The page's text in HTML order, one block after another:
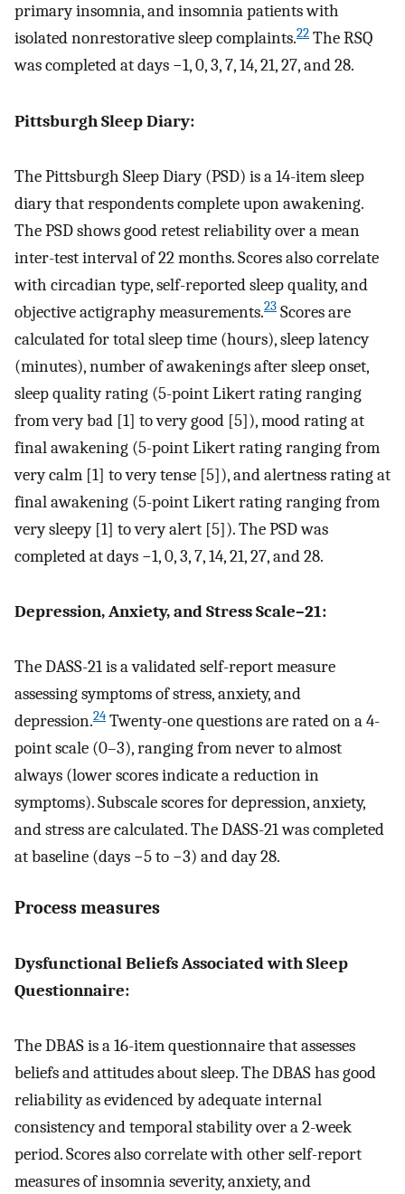
primary insomnia, and insomnia patients with
isolated nonrestorative sleep complaints.22 The RSQ
was completed at days −1, 0, 3, 7, 14, 21, 27, and 28.
Pittsburgh Sleep Diary:
The Pittsburgh Sleep Diary (PSD) is a 14-item sleep
diary that respondents complete upon awakening.
The PSD shows good retest reliability over a mean
inter-test interval of 22 months. Scores also correlate
with circadian type, self-reported sleep quality, and
objective actigraphy measurements.23 Scores are
calculated for total sleep time (hours), sleep latency
(minutes), number of awakenings after sleep onset,
sleep quality rating (5-point Likert rating ranging
from very bad [1] to very good [5]), mood rating at
final awakening (5-point Likert rating ranging from
very calm [1] to very tense [5]), and alertness rating at
final awakening (5-point Likert rating ranging from
very sleepy [1] to very alert [5]). The PSD was
completed at days −1, 0, 3, 7, 14, 21, 27, and 28.
Depression, Anxiety, and Stress Scale–21:
The DASS-21 is a validated self-report measure
assessing symptoms of stress, anxiety, and
depression.24 Twenty-one questions are rated on a 4-
point scale (0–3), ranging from never to almost
always (lower scores indicate a reduction in
symptoms). Subscale scores for depression, anxiety,
and stress are calculated. The DASS-21 was completed
at baseline (days −5 to −3) and day 28.
Process measures
Dysfunctional Beliefs Associated with Sleep
Questionnaire:
The DBAS is a 16-item questionnaire that assesses
beliefs and attitudes about sleep. The DBAS has good
reliability as evidenced by adequate internal
consistency and temporal stability over a 2-week
period. Scores also correlate with other self-report
measures of insomnia severity, anxiety, and